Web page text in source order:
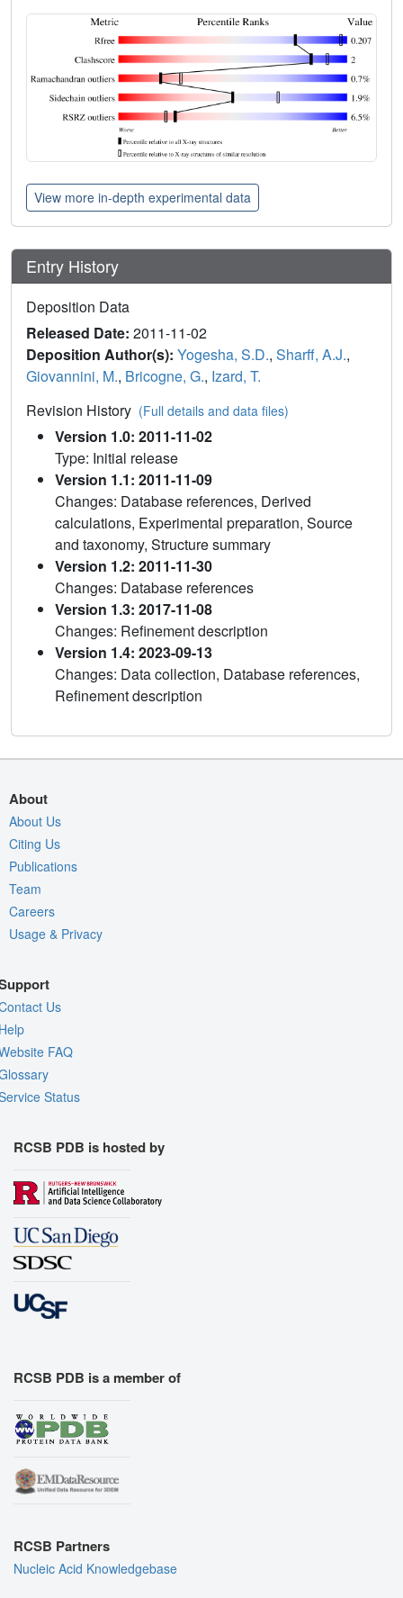
View more in-depth experimental data
Entry History
Deposition Data
Released Date: 2011-11-02
Deposition Author(s): Yogesha, S.D., Sharff, A.J.,
Giovannini, M., Bricogne, G., Izard, T.
Revision History (Full details and data files)
Version 1.0: 2011-11-02
Type: Initial release
Version 1.1: 2011-11-09
Changes: Database references, Derived
calculations, Experimental preparation, Source
and taxonomy, Structure summary
Version 1.2: 2011-11-30
Changes: Database references
Version 1.3: 2017-11-08
Changes: Refinement description
Version 1.4: 2023-09-13
Changes: Data collection, Database references,
Refinement description
About
About Us
Citing Us
Publications
Team
Careers
Usage & Privacy
Us
FAQ
Status
RCSB PDB is hosted by
RCSB PDB is a member of
RCSB Partners
Nucleic Acid Knowledgebase